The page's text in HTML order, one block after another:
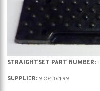
end
of
images
Skip
STRAIGHTSET PART NUMBER:
SUPPLIER: 900436199